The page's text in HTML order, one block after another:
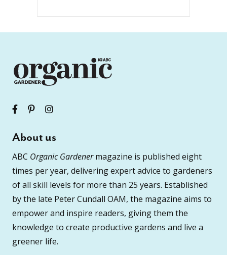
About us
ABC Organic Gardenermagazine is published eight
times per year, delivering expert advice to gardeners
of all skill levels for more than 25 years. Established
by the late Peter Cundall OAM, the magazine aims to
empower and inspire readers, giving them the
knowledge to create productive gardens and live a
greener life.